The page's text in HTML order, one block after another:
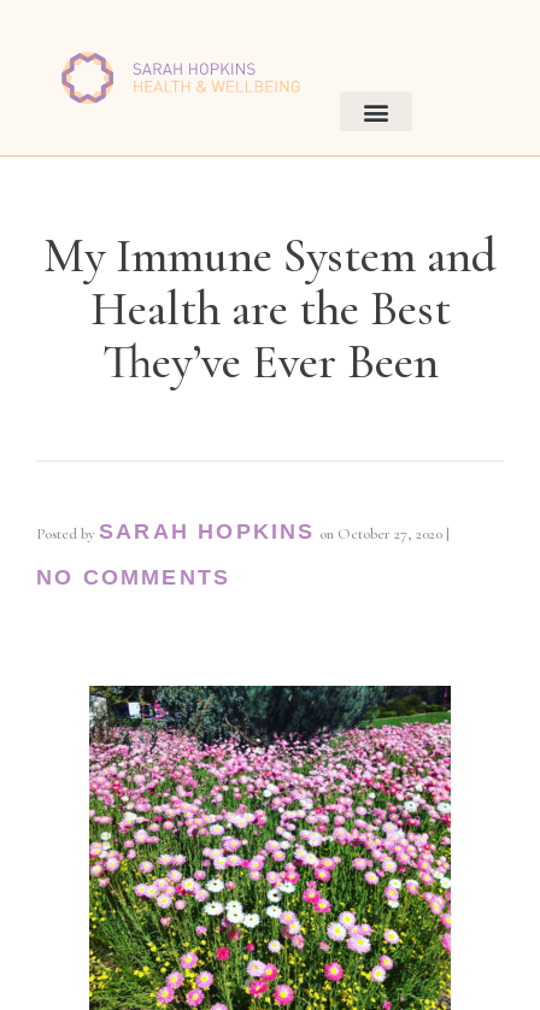
My Immune System and
Health are the Best
They’ve Ever Been
Posted by SARAH HOPKINS on October 27, 2020 |
NO COMMENTS